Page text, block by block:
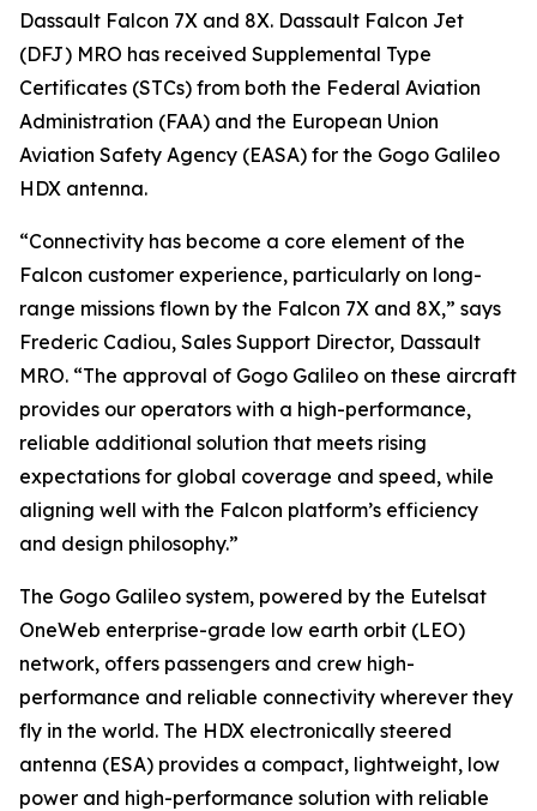
Dassault Falcon 7X and 8X. Dassault Falcon Jet
(DFJ) MRO has received Supplemental Type
Certificates (STCs) from both the Federal Aviation
Administration (FAA) and the European Union
Aviation Safety Agency (EASA) for the Gogo Galileo
HDX antenna.
“Connectivity has become a core element of the
Falcon customer experience, particularly on long-
range missions flown by the Falcon 7X and 8X,” says
Frederic Cadiou, Sales Support Director, Dassault
MRO. “The approval of Gogo Galileo on these aircraft
provides our operators with a high-performance,
reliable additional solution that meets rising
expectations for global coverage and speed, while
aligning well with the Falcon platform’s efficiency
and design philosophy.”
The Gogo Galileo system, powered by the Eutelsat
OneWeb enterprise-grade low earth orbit (LEO)
network, offers passengers and crew high-
performance and reliable connectivity wherever they
fly in the world. The HDX electronically steered
antenna (ESA) provides a compact, lightweight, low
power and high-performance solution with reliable